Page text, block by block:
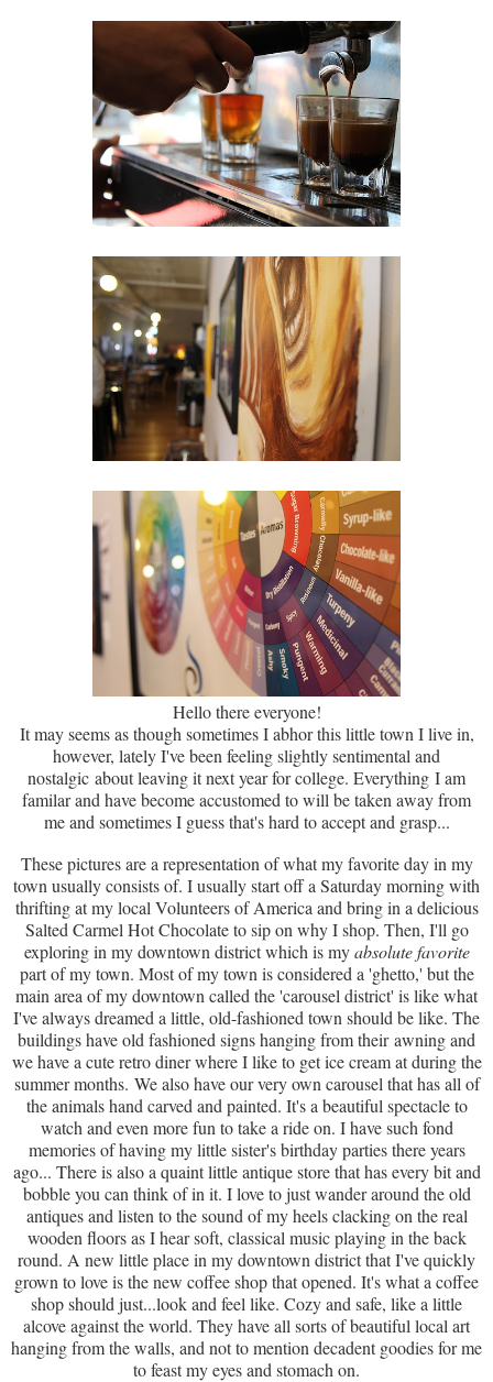
Hello there everyone!
It may seems as though sometimes I abhor this little town I live in,
however, lately I've been feeling slightly sentimental and
nostalgic about leaving it next year for college. Everything I am
familar and have become accustomed to will be taken away from
me and sometimes I guess that's hard to accept and grasp...
These pictures are a representation of what my favorite day in my
town usually consists of. I usually start off a Saturday morning with
thrifting at my local Volunteers of America and bring in a delicious
Salted Carmel Hot Chocolate to sip on why I shop. Then, I'll go
exploring in my downtown district which is myabsolute favorite
part of my town. Most of my town is considered a 'ghetto,' but the
main area of my downtown called the 'carousel district' is like what
I've always dreamed a little, old-fashioned town should be like. The
buildings have old fashioned signs hanging from their awning and
we have a cute retro diner where I like to get ice cream at during the
summer months. We also have our very own carousel that has all of
the animals hand carved and painted. It's a beautiful spectacle to
watch and even more fun to take a ride on. I have such fond
memories of having my little sister's birthday parties there years
ago... There is also a quaint little antique store that has every bit and
bobble you can think of in it. I love to just wander around the old
antiques and listen to the sound of my heels clacking on the real
wooden floors as I hear soft, classical music playing in the back
round. A new little place in my downtown district that I've quickly
grown to love is the new coffee shop that opened. It's what a coffee
shop should just...look and feel like. Cozy and safe, like a little
alcove against the world. They have all sorts of beautiful local art
hanging from the walls, and not to mention decadent goodies for me
to feast my eyes and stomach on.